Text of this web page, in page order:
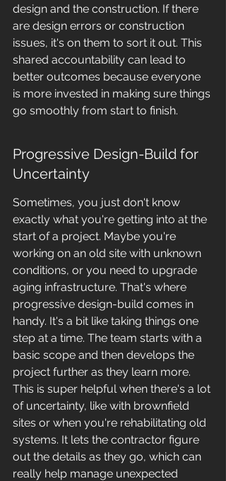
design and the construction. If there
are design errors or construction
issues, it's on them to sort it out. This
shared accountability can lead to
better outcomes because everyone
is more invested in making sure things
go smoothly from start to finish.
Progressive Design-Build for
Uncertainty
Sometimes, you just don't know
exactly what you're getting into at the
start of a project. Maybe you're
working on an old site with unknown
conditions, or you need to upgrade
aging infrastructure. That's where
progressive design-build comes in
handy. It's a bit like taking things one
step at a time. The team starts with a
basic scope and then develops the
project further as they learn more.
This is super helpful when there's a lot
of uncertainty, like with brownfield
sites or when you're rehabilitating old
systems. It lets the contractor figure
out the details as they go, which can
really help manage unexpected